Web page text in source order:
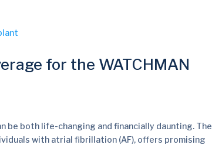
for the WATCHMAN
be both life-changing and financially daunting. The
with atrial fibrillation (AF), offers promising